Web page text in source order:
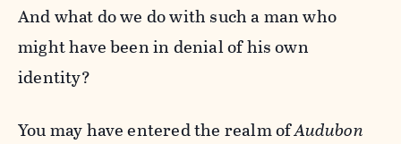
And what do we do with such a man who
might have been in denial of his own
identity?
You may have entered the realm ofAudubon